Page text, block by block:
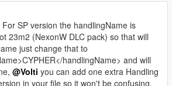
SP version the handlingName is
23m2 (NexonW DLC pack) so that will
just change that to
handlingName> and will
@Volti you can add one extra Handling
in your file so it won't be confusing,